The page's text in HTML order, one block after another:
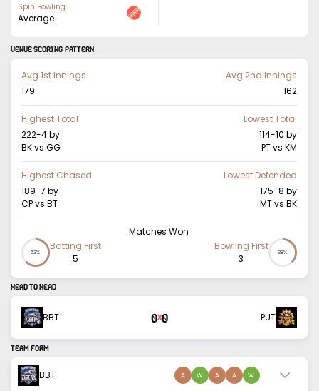
Spin Bowling
Average
VENUE SCORING PATTERN
Avg 1st Innings
179
Avg 2nd Innings
162
Highest Total
222-4by
BK vs GG
Lowest Total
114-10 by
PT vs KM
Highest Chased
189-7 by
CP vs BT
Lowest Defended
175-8 by
MT vs BK
Matches Won
63%
Batting First
5
Bowling First
3
38%
HEAD TO HEAD
BBT 0X0 PUT
TEAM FORM
BBT A W A A W